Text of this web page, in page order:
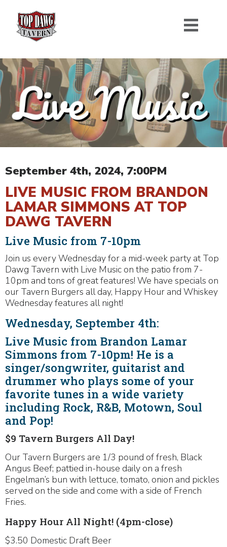
September 4th, 2024, 7:00PM
LIVE MUSIC FROM BRANDON
LAMAR SIMMONS AT TOP
DAWG TAVERN
Live Music from 7-10pm
Join us every Wednesday for a mid-week party at Top
Dawg Tavern with Live Music on the patio from 7-
10pm and tons of great features! We have specials on
our Tavern Burgers all day, Happy Hour and Whiskey
Wednesday features all night!
Wednesday, September 4th:
Live Music from Brandon Lamar
Simmons from 7-10pm! He is a
singer/songwriter, guitarist and
drummer who plays some of your
favorite tunes in a wide variety
including Rock, R&B, Motown, Soul
and Pop!
$9 Tavern Burgers All Day!
Our Tavern Burgers are 1/3 pound of fresh, Black
Angus Beef; pattied in-house daily on a fresh
Engelman’s bun with lettuce, tomato, onion and pickles
served on the side and come with a side of French
Fries.
Happy Hour All Night! (4pm-close)
$3.50 Domestic Draft Beer